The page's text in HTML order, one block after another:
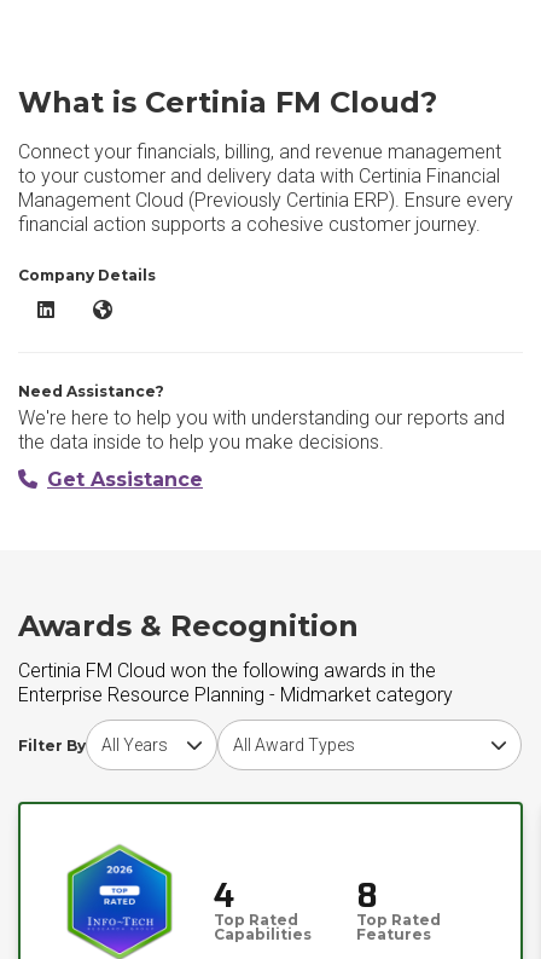
What is Certinia FM Cloud?
Connect your financials, billing, and revenue management
to your customer and delivery data with Certinia Financial
Management Cloud (Previously Certinia ERP). Ensure every
financial action supports a cohesive customer journey.
Company Details
Certinia FM Cloud LinkedIn
Certinia FM Cloud Website
Need Assistance?
We're here to help you with understanding our reports and
the data inside to help you make decisions.
Get Assistance
Awards & Recognition
Certinia FM Cloud won the following awards in the
Enterprise Resource Planning - Midmarket category
Filter By
Choose award yearChoose award type
4
Top Rated
Capabilities
8
Top Rated
Features